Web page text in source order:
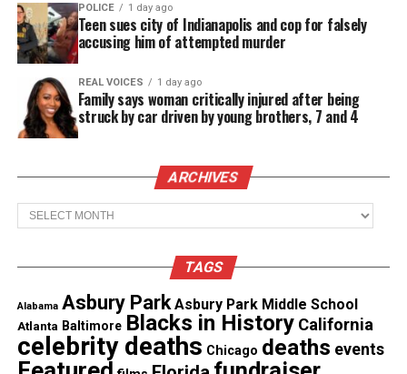
nationally on public television. Her 2016 filmBlack
Women in Medicinemet all Academy eligibility
requirements for Best
later screened internationally through the U.S.
State Department’s American Film Showcase.
Her work consistently examinedrace
and the structural barriers that shape
American life. She belonged to the Producers Guild
Crystal R Emery Was a National
Voice for STEM Representation
POLICE 1 day ago
Teen sues city of Indianapolis and cop for falsely
accusing him of attempted murder
REAL VOICES 1 day ago
Family says woman critically injured after being
struck by car driven by young brothers, 7 and 4
ARCHIVES
Archives
TAGS
Alabama Asbury Park Asbury Park Middle School
Atlanta Baltimore Blacks in History California
celebrity deaths Chicago deaths events